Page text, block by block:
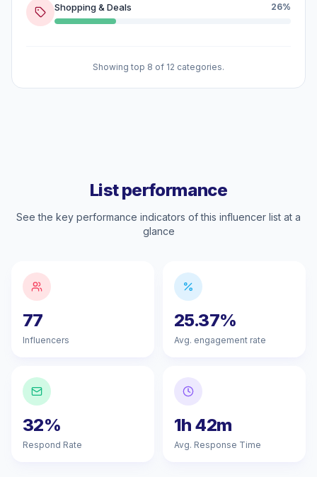
Shopping & Deals 26%
Showing top 8 of 12 categories.
List performance
See the key performance indicators of this influencer list at a
glance
77
Influencers
25.37%
Avg. engagement rate
32%
Respond Rate
1h 42m
Avg. Response Time